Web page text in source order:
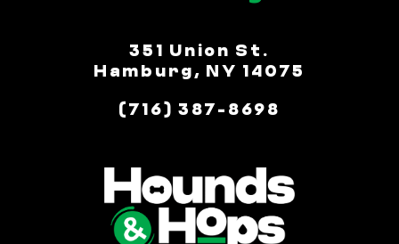
351 Union St.
Hamburg, NY 14075
(716) 387-8698